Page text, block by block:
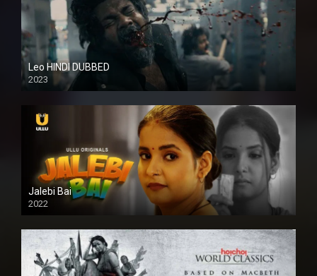
Leo HINDI DUBBED
2023
SD
Jalebi Bai
2022